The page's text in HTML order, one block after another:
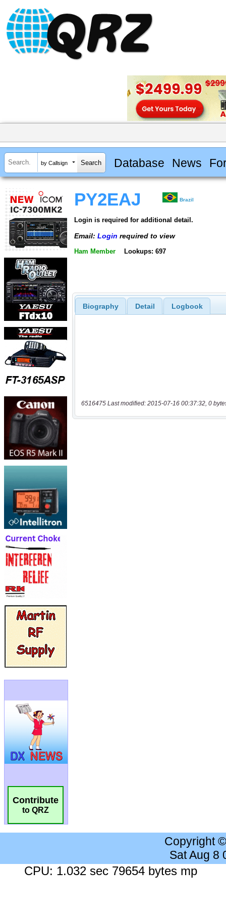
by Callsign Database News
Contribute
to QRZ
PY2EAJ Brazil
Login is required for additional detail.
Email: Login required to view
Ham Member Lookups: 697
Biography Detail Logbook
6516475 Last modified: 2015-07-16 00:37:32, 0
Copyright
Sat Aug 8
CPU: 1.032 sec 79654 bytes mp